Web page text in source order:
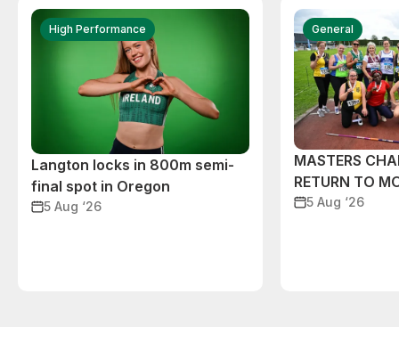
High Performance
Langton locks in 800m semi-
final spot in Oregon
5 Aug ‘26
General
MASTERS
RETURN TO
5 Aug ‘26